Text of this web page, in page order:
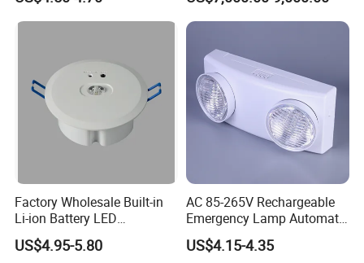
Factory Wholesale Built-in
Li-ion Battery LED
Rechargeable Ceiling
Recessed Emergency Light
US$4.95-5.80
AC 85-265V Rechargeable
Emergency Lamp Automatic
Dual Head LED Emergency
Light
US$4.15-4.35